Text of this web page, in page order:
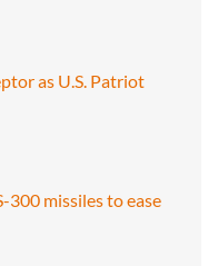
as U.S. Patriot
300 missiles to ease